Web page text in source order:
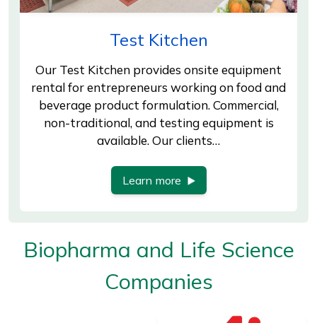
Test Kitchen
Our Test Kitchen provides onsite equipment
rental for entrepreneurs working on food and
beverage product formulation. Commercial,
non-traditional, and testing equipment is
available. Our clients…
Learn more
Biopharma and Life Science
Companies